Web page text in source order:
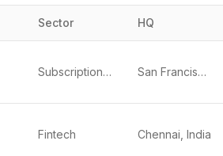
Sector HQ
Subscription Management San Francisco, United States
Fintech Chennai, India